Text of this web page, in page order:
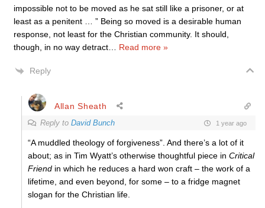
impossible not to be moved as he sat still like a prisoner, or at
least as a penitent … ” Being so moved is a desirable human
response, not least for the Christian community. It should,
though, in no way detract
Read more »
Reply
Allan Sheath
Reply to David Bunch 1 year ago
“A muddled theology of forgiveness”. And there’s a lot of it
about; as in Tim Wyatt’s otherwise thoughtful piece in Critical
Friend in which he reduces a hard won craft – the work of a
lifetime, and even beyond, for some – to a fridge magnet
slogan for the Christian life.